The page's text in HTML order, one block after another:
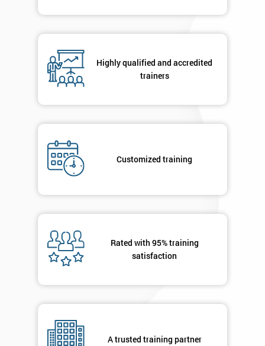
Highly qualified and accredited
trainers
Customized training
Rated with 95% training
satisfaction
A trusted training partner